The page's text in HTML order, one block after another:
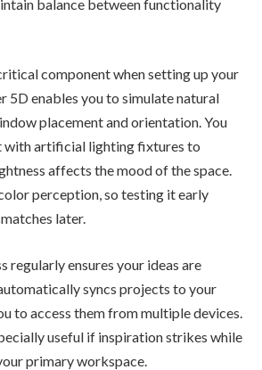
balance between functionality
component when setting up your
5D enables you to simulate natural
placement and orientation. You
with artificial lighting fixtures to
affects the mood of the space.
perception, so testing it early
later.
regularly ensures your ideas are
syncs projects to your
to access them from multiple devices.
useful if inspiration strikes while
primary workspace.